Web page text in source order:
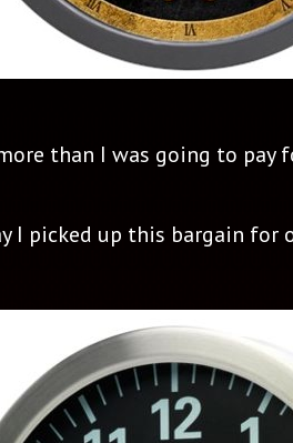
than I was going to pay
I picked up this bargain for